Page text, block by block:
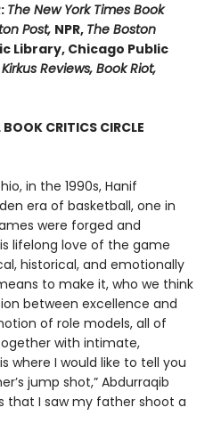
The New York Times Book
Post, NPR, The Boston
Library, Chicago Public
Reviews, Book Riot,
CRITICS CIRCLE
in the 1990s, Hanif
era of basketball, one in
were forged and
lifelong love of the game
historical, and emotionally
to make it, who we think
between excellence and
of role models, all of
with intimate,
where I would like to tell you
jump shot,” Abdurraqib
that I saw my father shoot a